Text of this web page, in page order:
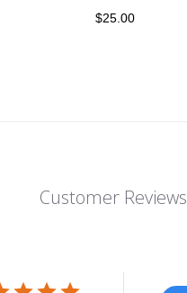
$25.00
Customer Reviews